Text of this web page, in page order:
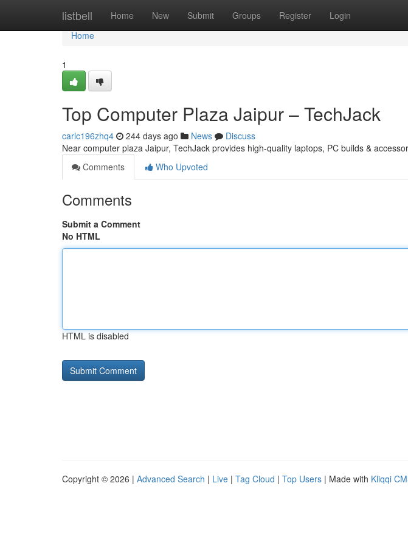
listbell Home New Submit Groups Register Login
Home
Home
1
Top Computer Plaza Jaipur – TechJack
carlc196zhq4 244 days ago News
Discuss
Near computer plaza Jaipur, TechJack provides high-quality laptops, PC builds &
Comments
Who Upvoted
Comments
Submit a Comment
No HTML
HTML is disabled
Copyright © 2026 | Advanced Search | Live | Tag Cloud | Top Users | Made with Kliqqi